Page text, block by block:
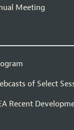
Meeting
of Select
Recent